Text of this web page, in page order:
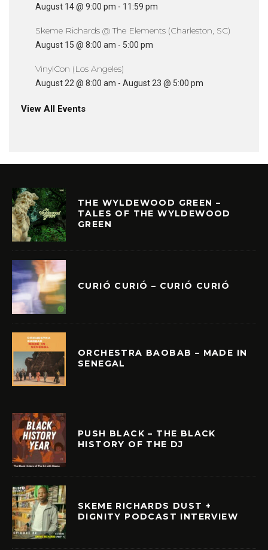
August 14 @ 9:00 pm - 11:59 pm
Skeme Richards @ The Elements (Charleston, SC)
August 15 @ 8:00 am - 5:00 pm
VinylCon (Los Angeles)
August 22 @ 8:00 am - August 23 @ 5:00 pm
View All Events
THE WYLDEWOOD GREEN –
TALES OF THE WYLDEWOOD
GREEN
CURIÓ CURIÓ – CURIÓ CURIÓ
ORCHESTRA BAOBAB – MADE IN
SENEGAL
PUSH BLACK – THE BLACK
HISTORY OF THE DJ
SKEME RICHARDS DUST +
DIGNITY PODCAST INTERVIEW